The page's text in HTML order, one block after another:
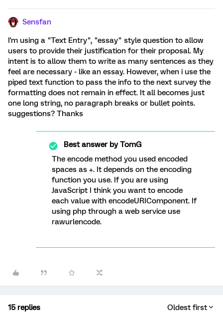
Sensfan
I'm using a "Text Entry", "essay" style question to allow
users to provide their justification for their proposal. My
intent is to allow them to write as many sentences as they
feel are necessary - like an essay. However, when i use the
piped text function to pass the info to the next survey the
formatting does not remain in effect. It all becomes just
one long string, no paragraph breaks or bullet points.
suggestions? Thanks
Best answer byTomG
The encode method you used encoded
spaces as +. It depends on the encoding
function you use. If you are using
JavaScript I think you want to encode
each value with encodeURIComponent. If
using php through a web service use
rawurlencode.
15 replies Oldest first